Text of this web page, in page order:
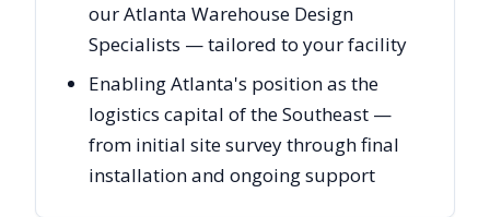
our Atlanta Warehouse Design
Specialists — tailored to your facility
Enabling Atlanta's position as the
logistics capital of the Southeast —
from initial site survey through final
installation and ongoing support